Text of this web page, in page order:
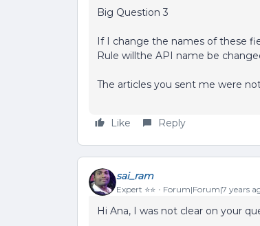
Big Question 3
If I change the names of these
Rule willthe API name be
The articles you sent me were
Like Reply
sai_ram
Expert ⭐️⭐️ Forum|Forum|7 years
Hi Ana, I was not clear on your